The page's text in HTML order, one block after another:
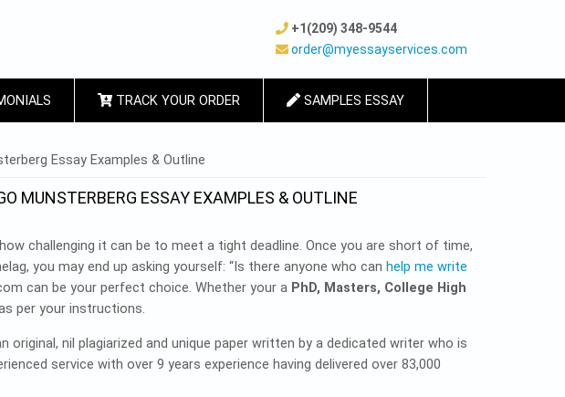
+1(209) 348-9544
order@myessayservices.com
TRACK YOUR ORDER SAMPLES ESSAY
Essay Examples & Outline
MUNSTERBERG ESSAY EXAMPLES & OUTLINE
challenging it can be to meet a tight deadline. Once you are short of time,
you may end up asking yourself: “Is there anyone who can help me write
can be your perfect choice. Whether your a PhD, Masters, College High
per your instructions.
nil plagiarized and unique paper written by a dedicated writer who is
service with over 9 years experience having delivered over 83,000